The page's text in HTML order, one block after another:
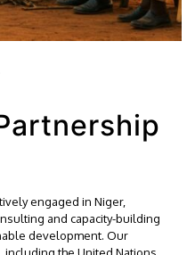
engaged in Niger,
and capacity-building
development. Our